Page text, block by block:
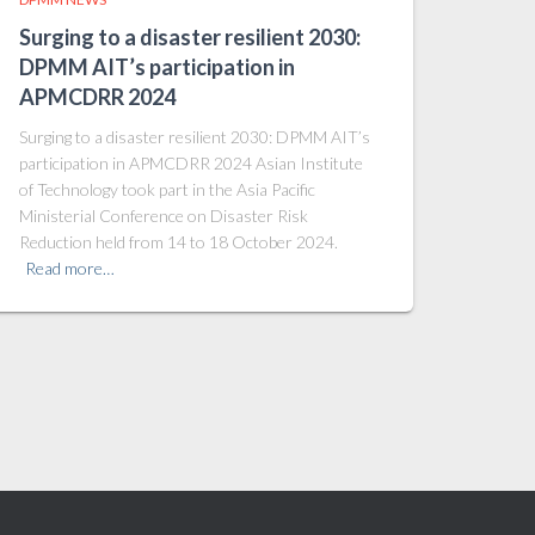
Surging to a disaster resilient 2030:
DPMM AIT’s participation in
APMCDRR 2024
Surging to a disaster resilient 2030: DPMM AIT’s
participation in APMCDRR 2024 Asian Institute
of Technology took part in the Asia Pacific
Ministerial Conference on Disaster Risk
Reduction held from 14 to 18 October 2024.
Read more…